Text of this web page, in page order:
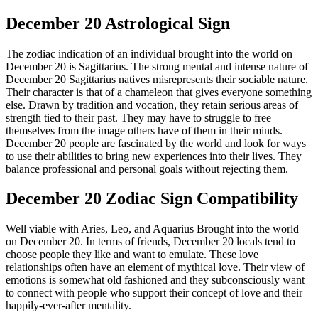
December 20 Astrological Sign
The zodiac indication of an individual brought into the world on
December 20 is Sagittarius. The strong mental and intense nature of
December 20 Sagittarius natives misrepresents their sociable nature.
Their character is that of a chameleon that gives everyone something
else. Drawn by tradition and vocation, they retain serious areas of
strength tied to their past. They may have to struggle to free
themselves from the image others have of them in their minds.
December 20 people are fascinated by the world and look for ways
to use their abilities to bring new experiences into their lives. They
balance professional and personal goals without rejecting them.
December 20 Zodiac Sign Compatibility
Well viable with Aries, Leo, and Aquarius Brought into the world
on December 20. In terms of friends, December 20 locals tend to
choose people they like and want to emulate. These love
relationships often have an element of mythical love. Their view of
emotions is somewhat old fashioned and they subconsciously want
to connect with people who support their concept of love and their
happily-ever-after mentality.